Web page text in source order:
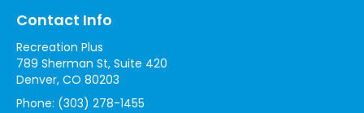
Contact Info
Recreation Plus
789 Sherman St, Suite 420
Denver, CO 80203
Phone: (303) 278-1455